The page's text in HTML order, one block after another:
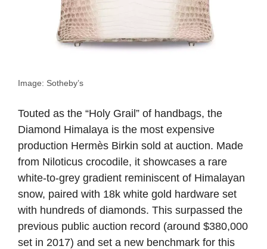
Image: Sotheby’s
Touted as the “Holy Grail” of handbags, the
Diamond Himalaya is the most expensive
production Hermès Birkin sold at auction. Made
from Niloticus crocodile, it showcases a rare
white-to-grey gradient reminiscent of Himalayan
snow, paired with 18k white gold hardware set
with hundreds of diamonds. This surpassed the
previous public auction record (around $380,000
set in 2017) and set a new benchmark for this